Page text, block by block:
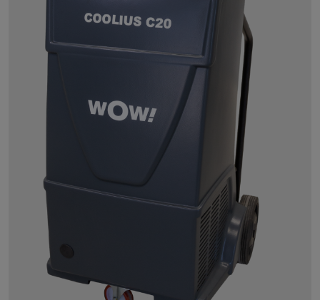
Power Repair